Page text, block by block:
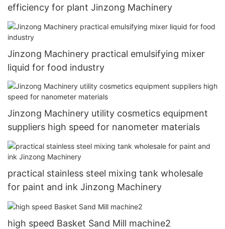
efficiency for plant Jinzong Machinery
Jinzong Machinery practical emulsifying mixer
liquid for food industry
Jinzong Machinery utility cosmetics equipment
suppliers high speed for nanometer materials
practical stainless steel mixing tank wholesale
for paint and ink Jinzong Machinery
high speed Basket Sand Mill machine2